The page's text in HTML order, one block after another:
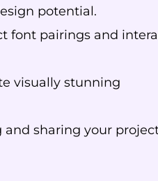
potential.
font pairings and
visually stunning
and sharing your